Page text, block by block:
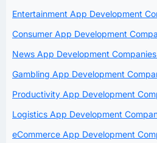
Entertainment App Development
Consumer App Development
News App Development
Gambling App Development
Productivity App Development
Logistics App Development
eCommerce App Development